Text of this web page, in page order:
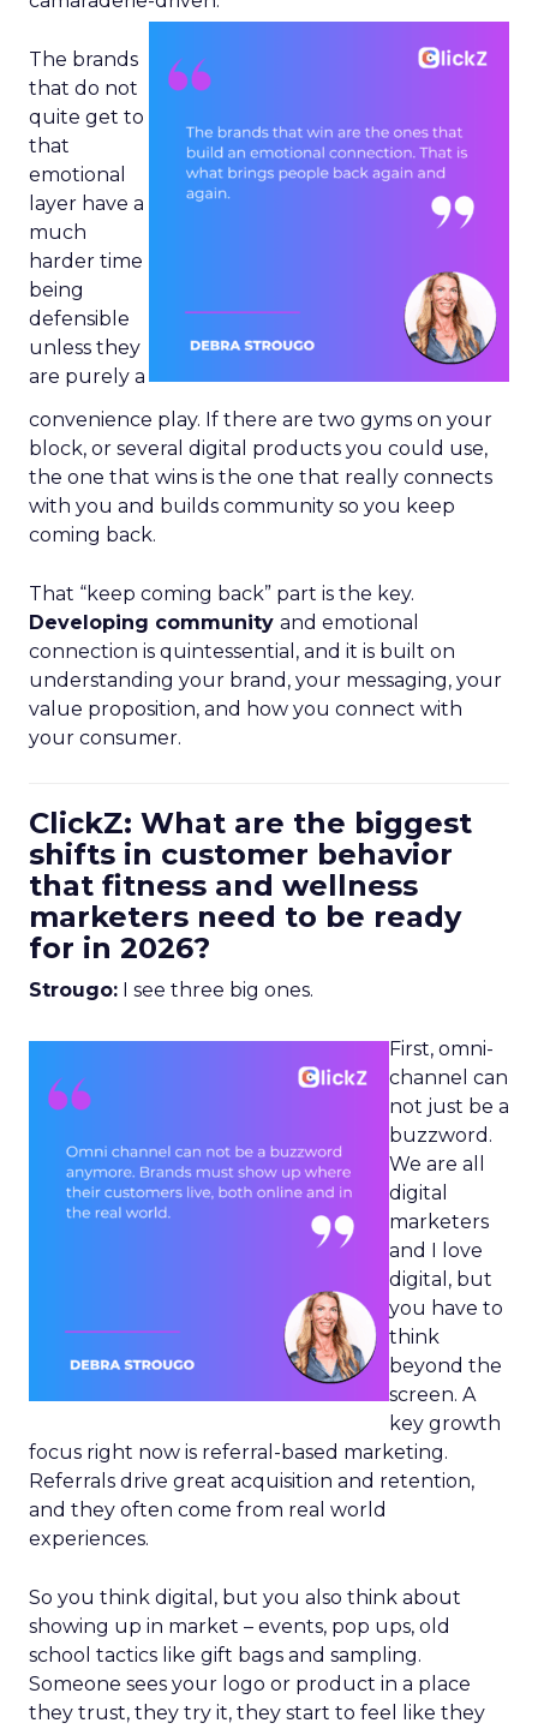
The brands
that do not
quite get to
that
emotional
layer have a
much
harder time
being
defensible
unless they
are purely a
convenience play. If there are two gyms on your
block, or several digital products you could use,
the one that wins is the one that really connects
with you and builds community so you keep
coming back.
That “keep coming back” part is the key.
Developing community and emotional
connection is quintessential, and it is built on
understanding your brand, your messaging, your
value proposition, and how you connect with
your consumer.
ClickZ: What are the biggest
shifts in customer behavior
that fitness and wellness
marketers need to be ready
for in 2026?
Strougo: I see three big ones.
First, omni-
channel can
not just be a
buzzword.
We are all
digital
marketers
and I love
digital, but
you have to
think
beyond the
screen. A
key growth
focus right now is referral-based marketing.
Referrals drive great acquisition and retention,
and they often come from real world
experiences.
So you think digital, but you also think about
showing up in market – events, pop ups, old
school tactics like gift bags and sampling.
Someone sees your logo or product in a place
they trust, they try it, they start to feel like they